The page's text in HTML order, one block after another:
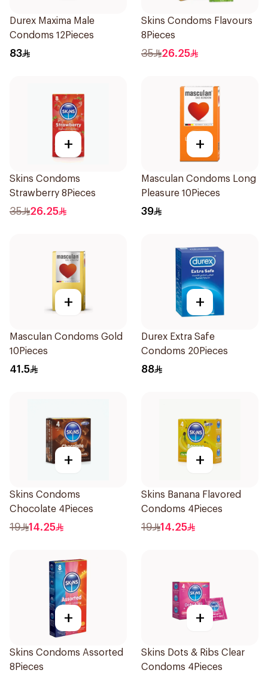
Durex Maxima Male
Condoms 12Pieces
83
Skins Condoms Flavours
8Pieces
35 26.25
+
Skins Condoms
Strawberry 8Pieces
35 26.25
+
Masculan Condoms Long
Pleasure 10Pieces
39
+
Masculan Condoms Gold
10Pieces
41.5
+
Durex Extra Safe
Condoms 20Pieces
88
+
Skins Condoms
Chocolate 4Pieces
19 14.25
+
Skins Banana Flavored
Condoms 4Pieces
19 14.25
+
Skins Condoms Assorted
8Pieces
+
Skins Dots & Ribs Clear
Condoms 4Pieces